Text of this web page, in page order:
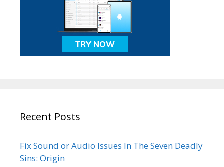
Recent Posts
Fix Sound or Audio Issues In The Seven Deadly
Sins: Origin